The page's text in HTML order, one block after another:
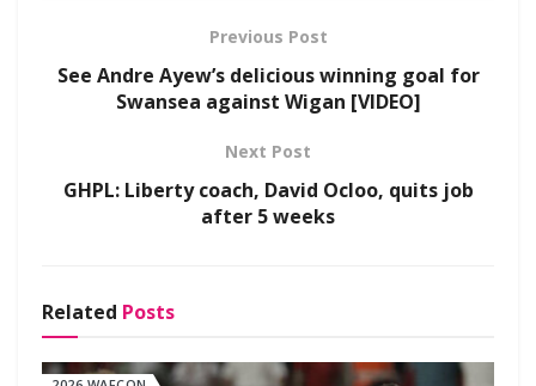
Previous Post
See Andre Ayew’s delicious winning goal for
Swansea against Wigan [VIDEO]
Next Post
GHPL: Liberty coach, David Ocloo, quits job
after 5 weeks
Related Posts